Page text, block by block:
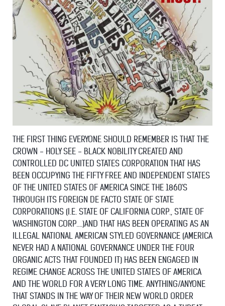
THE FIRST THING EVERYONE SHOULD REMEMBER IS THAT THE
CROWN - HOLY SEE - BLACK NOBILITY CREATED AND
CONTROLLED DC UNITED STATES CORPORATION THAT HAS
BEEN OCCUPYING THE FIFTY FREE AND INDEPENDENT STATES
OF THE UNITED STATES OF AMERICA SINCE THE 1860'S
THROUGH ITS FOREIGN DE FACTO STATE OF STATE
CORPORATIONS (I.E. STATE OF CALIFORNIA CORP., STATE OF
WASHINGTON CORP....)AND THAT HAS BEEN OPERATING AS AN
ILLEGAL NATIONAL AMERICAN STYLED GOVERNANCE (AMERICA
NEVER HAD A NATIONAL GOVERNANCE UNDER THE FOUR
ORGANIC ACTS THAT FOUNDED IT) HAS BEEN ENGAGED IN
REGIME CHANGE ACROSS THE UNITED STATES OF AMERICA
AND THE WORLD FOR A VERY LONG TIME. ANYTHING/ANYONE
THAT STANDS IN THE WAY OF THEIR NEW WORLD ORDER